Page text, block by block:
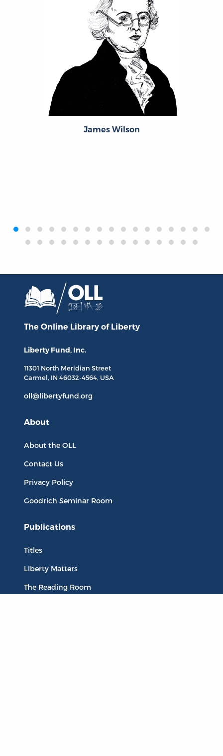
James Wilson
‹›
The Online Library of Liberty
Liberty Fund, Inc.
11301 North Meridian Street
Carmel, IN 46032-4564, USA
oll@libertyfund.org
About
About the OLL
Contact Us
Privacy Policy
Goodrich Seminar Room
Publications
Titles
Liberty Matters
The Reading Room